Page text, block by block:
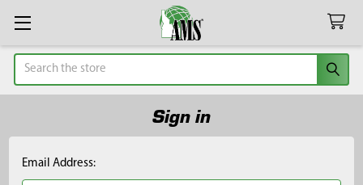
Search
Sign in
Email Address: